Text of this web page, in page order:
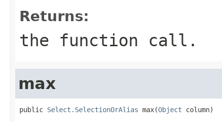
Returns:
the function call.
max
public Select.SelectionOrAlias max(Object column)